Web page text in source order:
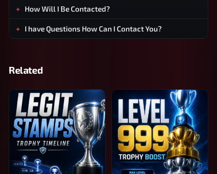
How Will I Be Contacted?
I have Questions How Can I Contact You?
Related